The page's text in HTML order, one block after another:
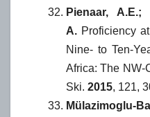
Pienaar,
A. Proficiency
Nine- to Ten-
Africa: The NW-
Ski. 2015, 121,
Mülazimoglu-